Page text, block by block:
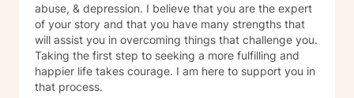
abuse, & depression. I believe that you are the expert
of your story and that you have many strengths that
will assist you in overcoming things that challenge you.
Taking the first step to seeking a more fulfilling and
happier life takes courage. I am here to support you in
that process.